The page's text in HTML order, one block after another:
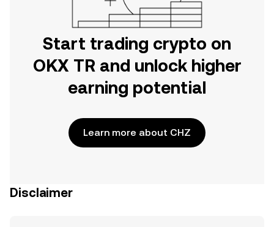
Start trading crypto on
OKX TR and unlock higher
earning potential
Learn more about CHZ
Disclaimer